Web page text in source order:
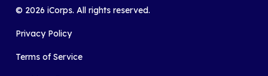
© 2026 iCorps. All rights reserved.
Privacy Policy
Terms of Service